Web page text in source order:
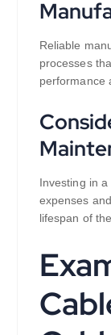
Reliable
processes
performance
Investing in
expenses
lifespan of